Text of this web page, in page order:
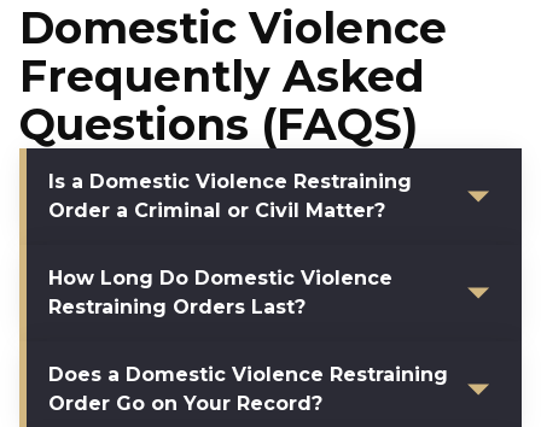
Domestic Violence
Frequently Asked
Questions (FAQS)
Is a Domestic Violence Restraining
Order a Criminal or Civil Matter?
How Long Do Domestic Violence
Restraining Orders Last?
Does a Domestic Violence Restraining
Order Go on Your Record?